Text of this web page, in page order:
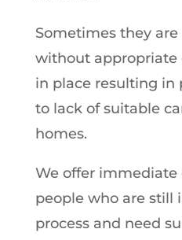
Sometimes they
without appropriate
in place resulting in
to lack of suitable
homes.
We offer immediate
people who are still
process and need